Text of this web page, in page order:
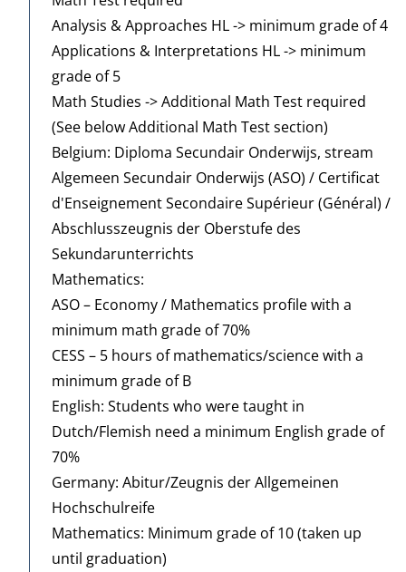
Analysis & Approaches HL -> minimum grade of 4
Applications & Interpretations HL -> minimum
grade of 5
Math Studies -> Additional Math Test required
(See below Additional Math Test section)
Belgium: Diploma Secundair Onderwijs, stream
Algemeen Secundair Onderwijs (ASO) / Certificat
d'Enseignement Secondaire Supérieur (Général) /
Abschlusszeugnis der Oberstufe des
Sekundarunterrichts
Mathematics:
ASO – Economy / Mathematics profile with a
minimum math grade of 70%
CESS – 5 hours of mathematics/science with a
minimum grade of B
English: Students who were taught in
Dutch/Flemish need a minimum English grade of
70%
Germany: Abitur/Zeugnis der Allgemeinen
Hochschulreife
Mathematics: Minimum grade of 10 (taken up
until graduation)